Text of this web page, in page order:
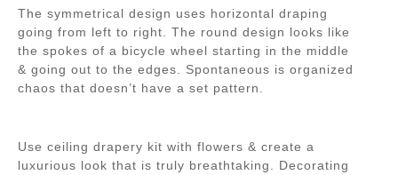
The symmetrical design uses horizontal draping
going from left to right. The round design looks like
the spokes of a bicycle wheel starting in the middle
& going out to the edges. Spontaneous is organized
chaos that doesn’t have a set pattern.
Use ceiling drapery kit with flowers & create a
luxurious look that is truly breathtaking. Decorating